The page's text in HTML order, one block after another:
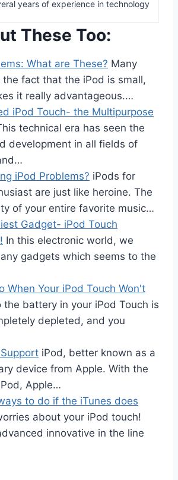
years of experience in technology
These Too:
What are These? Many
fact that the iPod is small,
it really advantageous.…
iPod Touch- the Multipurpose
technical era has seen the
development in all fields of
iPod Problems? iPods for
are just like heroine. The
of your entire favorite music…
Gadget- iPod Touch
In this electronic world, we
gadgets which seems to the
When Your iPod Touch Won't
the battery in your iPod Touch is
depleted, and you
iPod, better known as a
device from Apple. With the
Apple…
to do if the iTunes does
about your iPod touch!
innovative in the line